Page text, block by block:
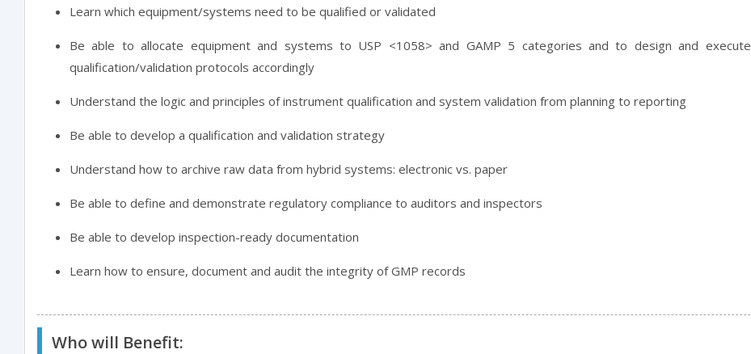
Learn which equipment/systems need to be qualified or validated
Be able to allocate equipment and systems to USP <1058> and GAMP 5 categories and to design and execute
qualification/validation protocols accordingly
Understand the logic and principles of instrument qualification and system validation from planning to reporting
Be able to develop a qualification and validation strategy
Understand how to archive raw data from hybrid systems: electronic vs. paper
Be able to define and demonstrate regulatory compliance to auditors and inspectors
Be able to develop inspection-ready documentation
Learn how to ensure, document and audit the integrity of GMP records
Who will Benefit: